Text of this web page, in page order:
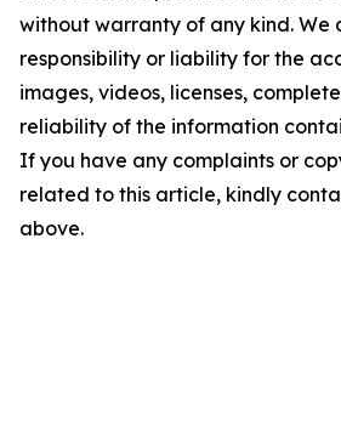
without warranty of any kind. We
responsibility or liability for the
images, videos, licenses,
reliability of the information
If you have any complaints or
related to this article, kindly
above.